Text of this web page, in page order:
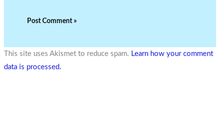
This site uses Akismet to reduce spam. Learn how your comment
data is processed.